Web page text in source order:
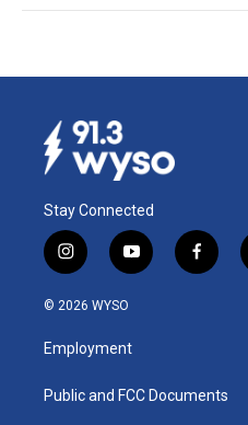
Stay Connected
i
n
s
a
g
a
y
o
u
b
f
a
k
© 2026 WYSO
Employment
Public and FCC Documents